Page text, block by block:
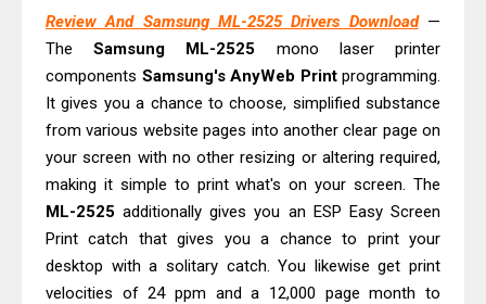
And Scanner Driver
Brother DCP-L2540DW Best
Monochrome Laser Printer?
Epson WorkForce Pro WF-C5890
Review And Drivers
Brother DCP-T430W Review, Specs
& Driver Download
HP Smart Tank 580 Review & Driver
Download Guide
Review And Samsung ML-2525 Drivers Download—
TheSamsung ML-2525 mono laser printer
components Samsung's AnyWeb Printprogramming.
It gives you a chance to choose, simplified substance
from various website pages into another clear page on
your screen with no other resizing or altering required,
making it simple to print what's on your screen. The
ML-2525 additionally gives you an ESP Easy Screen
Print catch that gives you a chance to print your
desktop with a solitary catch. You likewise get print
velocities of 24 ppm and a 12,000 page month to